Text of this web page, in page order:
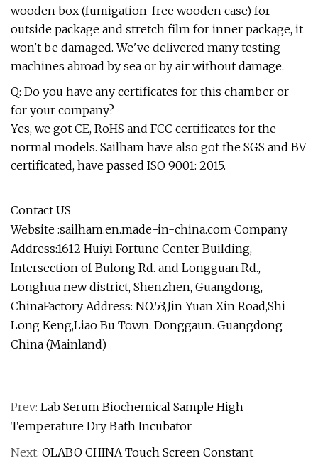
wooden box (fumigation-free wooden case) for
outside package and stretch film for inner package, it
won't be damaged. We've delivered many testing
machines abroad by sea or by air without damage.
Q: Do you have any certificates for this chamber or
for your company?
Yes, we got CE, RoHS and FCC certificates for the
normal models. Sailham have also got the SGS and BV
certificated, have passed ISO 9001: 2015.
Contact US
Website :sailham.en.made-in-china.com Company
Address:1612 Huiyi Fortune Center Building,
Intersection of Bulong Rd. and Longguan Rd.,
Longhua new district, Shenzhen, Guangdong,
ChinaFactory Address: NO.53,Jin Yuan Xin Road,Shi
Long Keng,Liao Bu Town. Donggaun. Guangdong
China (Mainland)
Prev: Lab Serum Biochemical Sample High
Temperature Dry Bath Incubator
Next: OLABO CHINA Touch Screen Constant